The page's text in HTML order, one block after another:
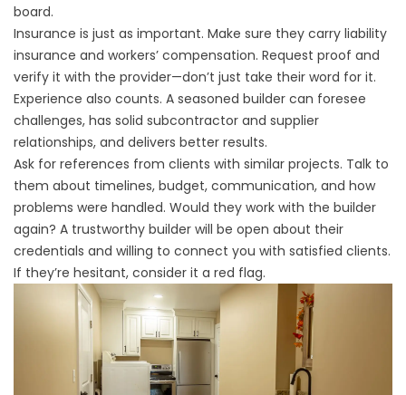
board.
Insurance is just as important. Make sure they carry liability
insurance and workers’ compensation. Request proof and
verify it with the provider—don’t just take their word for it.
Experience also counts. A seasoned builder can foresee
challenges, has solid subcontractor and supplier
relationships, and delivers better results.
Ask for references from clients with similar projects. Talk to
them about timelines, budget, communication, and how
problems were handled. Would they work with the builder
again? A trustworthy builder will be open about their
credentials and willing to connect you with satisfied clients.
If they’re hesitant, consider it a red flag.